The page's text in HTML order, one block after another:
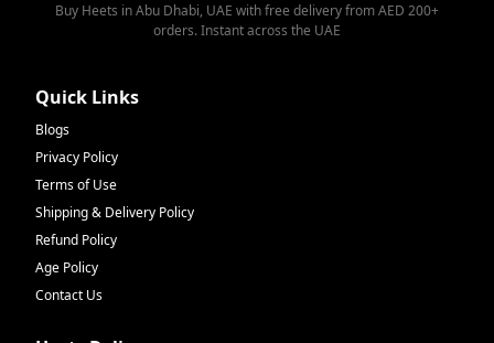
Buy Heets in Abu Dhabi, UAE with free delivery from AED 200+
orders. Instant across the UAE
Quick Links
Blogs
Privacy Policy
Terms of Use
Shipping & Delivery Policy
Refund Policy
Age Policy
Contact Us